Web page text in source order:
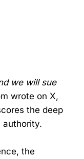
we will sue
wrote on X,
the deep
authority.
the